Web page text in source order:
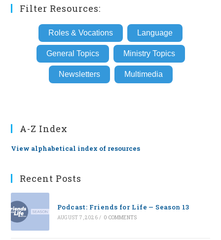
Filter Resources:
Roles & Vocations Language
General Topics Ministry Topics
Newsletters Multimedia
A-Z Index
View alphabetical index of resources
Recent Posts
Podcast: Friends for Life — Season 13
AUGUST 7, 2026 / 0 COMMENTS